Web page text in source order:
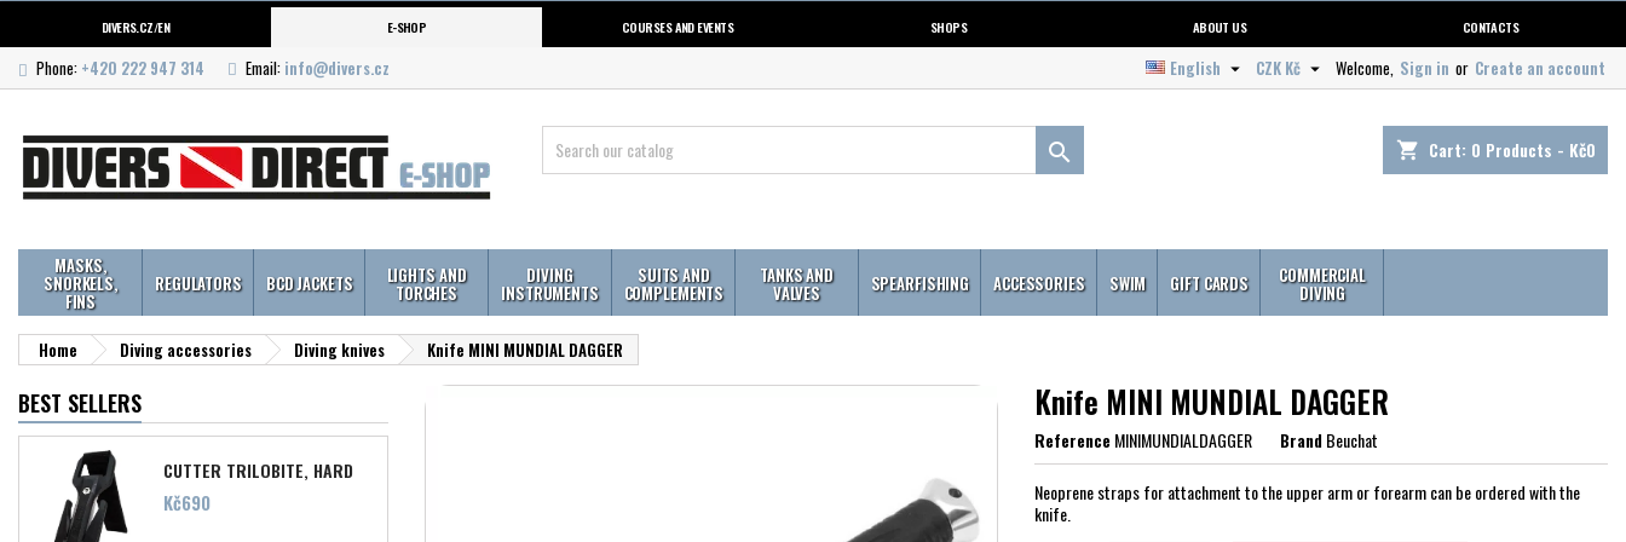
DIVERS.CZ/EN E-SHOP COURSES AND EVENTS SHOPS ABOUT US CONTACTS
Phone: +420 222 947 314 Email: info@divers.cz Welcome, Sign in or Create an account
CZK Kč 
English 
shopping_cart Cart: 0 Products - Kč0

MASKS,
SNORKELS,
FINS
REGULATORS BCD JACKETS LIGHTS AND
TORCHES
DIVING
INSTRUMENTS
SUITS AND
COMPLEMENTS
TANKS AND
VALVES SPEARFISHING ACCESSORIES SWIM GIFT CARDS COMMERCIAL
DIVING
Home Diving accessories Diving knives Knife MINI MUNDIAL DAGGER
BEST SELLERS
CUTTER TRILOBITE, HARD
Price
Kč690
Knife MINI MUNDIAL DAGGER
ReferenceMINIMUNDIALDAGGER BrandBeuchat
Neoprene straps for attachment to the upper arm or forearm can be ordered with the
knife.